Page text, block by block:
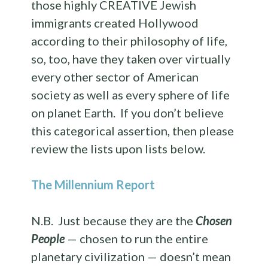
those highly CREATIVE Jewish
immigrants created Hollywood
according to their philosophy of life,
so, too, have they taken over virtually
every other sector of American
society as well as every sphere of life
on planet Earth. If you don’t believe
this categorical assertion, then please
review the lists upon lists below.
The Millennium Report
N.B. Just because they are theChosen
People— chosen to run the entire
planetary civilization — doesn’t mean